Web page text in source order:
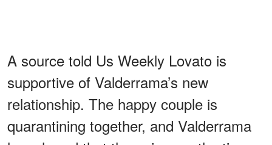
A source told Us Weekly Lovato is
supportive of Valderrama’s new
relationship. The happy couple is
quarantining together, and Valderrama